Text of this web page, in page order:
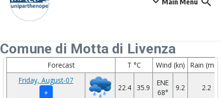
Comune di Motta di Livenza
Forecast T °C Wind (kn)
Rain
Friday, August-07
+
22.4 35.9
ENE
68°
9.2 2.2